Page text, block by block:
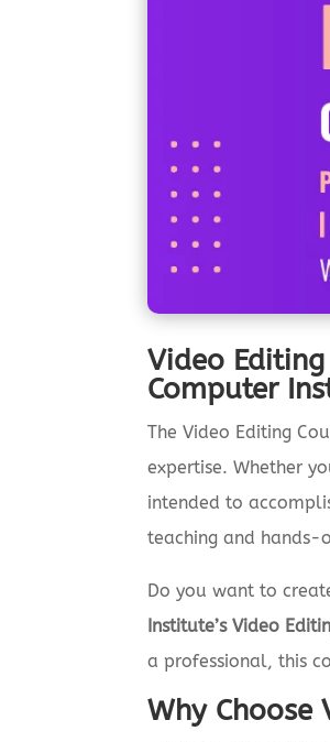
Video
Computer
The Video Editing
expertise. Whether
intended to
teaching and hands-
Do you want to
Institute’s Video
a professional, this
Why